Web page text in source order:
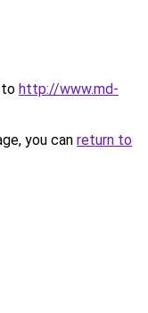
to http://www.md-
you can return to